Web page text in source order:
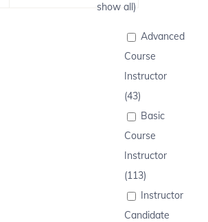
show all)
Advanced
Course
Instructor
(43)
Basic
Course
Instructor
(113)
Instructor
Candidate